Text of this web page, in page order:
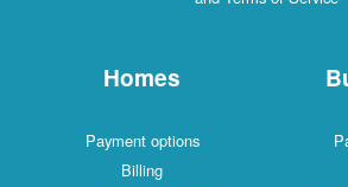
Homes
Payment options
Billing